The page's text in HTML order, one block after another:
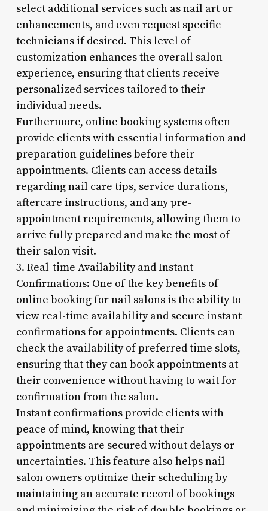
select additional services such as nail art or
enhancements, and even request specific
technicians if desired. This level of
customization enhances the overall salon
experience, ensuring that clients receive
personalized services tailored to their
individual needs.
Furthermore, online booking systems often
provide clients with essential information and
preparation guidelines before their
appointments. Clients can access details
regarding nail care tips, service durations,
aftercare instructions, and any pre-
appointment requirements, allowing them to
arrive fully prepared and make the most of
their salon visit.
3. Real-time Availability and Instant
Confirmations: One of the key benefits of
online booking for nail salons is the ability to
view real-time availability and secure instant
confirmations for appointments. Clients can
check the availability of preferred time slots,
ensuring that they can book appointments at
their convenience without having to wait for
confirmation from the salon.
Instant confirmations provide clients with
peace of mind, knowing that their
appointments are secured without delays or
uncertainties. This feature also helps nail
salon owners optimize their scheduling by
maintaining an accurate record of bookings